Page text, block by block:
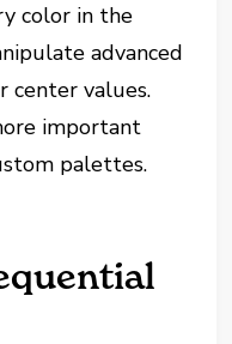
color in the
advanced
center values.
important
palettes.